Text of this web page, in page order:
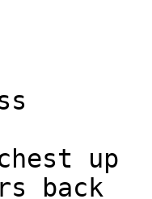
up
back